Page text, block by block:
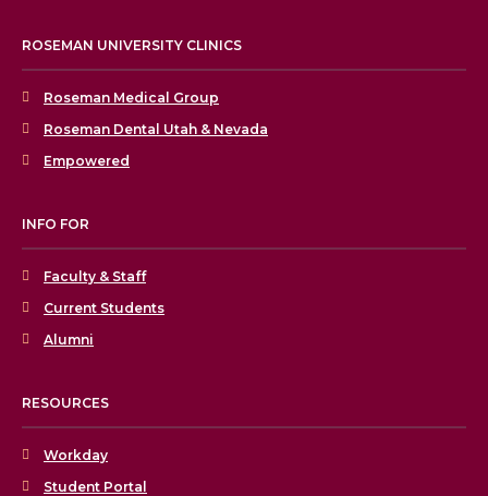
ROSEMAN UNIVERSITY CLINICS
Roseman Medical Group
Roseman Dental Utah & Nevada
Empowered
INFO FOR
Faculty & Staff
Current Students
Alumni
RESOURCES
Workday
Student Portal